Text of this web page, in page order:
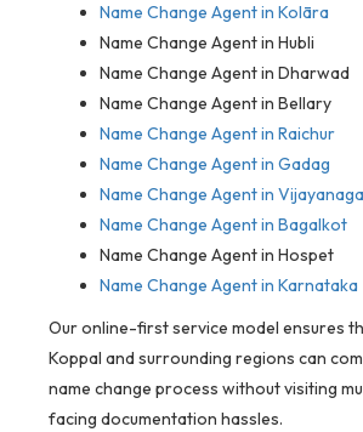
Name Change Agent in Kolāra
Name Change Agent in Hubli
Name Change Agent in Dharwad
Name Change Agent in Bellary
Name Change Agent in Raichur
Name Change Agent in Gadag
Name Change Agent in
Name Change Agent in Bagalkot
Name Change Agent in Hospet
Name Change Agent in Karnataka
Our online-first service model ensures
Koppal and surrounding regions can
name change process without visiting
facing documentation hassles.